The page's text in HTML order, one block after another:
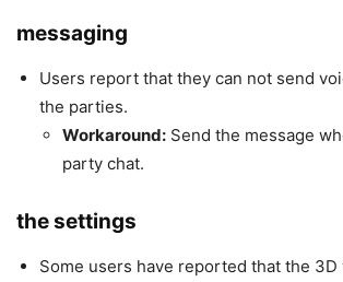
messaging
Users report that they can not send
the parties.
Workaround: Send the message
party chat.
the settings
Some users have reported that the 3D